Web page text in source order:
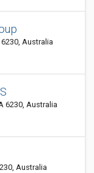
Australia
6230, Australia
Australia